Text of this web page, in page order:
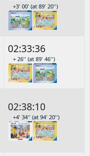
+3' 00' (at 89' 20'')
02:33:36
+ 26'' (at 89' 46'')
02:38:10
+4' 34'' (at 94' 20'')